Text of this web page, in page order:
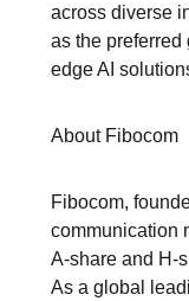
across diverse
as the preferred
edge AI
About Fibocom
Fibocom,
communication
A-share and H-
As a global